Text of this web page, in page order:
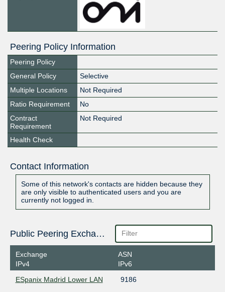
Peering Policy Information
Peering Policy
General Policy
Selective
Multiple Locations
Not Required
Ratio Requirement
No
Contract
Requirement
Not Required
Health Check
Contact Information
Some of this network's contacts are hidden because they
are only visible to authenticated users and you are
currently not logged in.
Public Peering Exchange Points
Exchange
IPv4
ASN
IPv6
ESpanix Madrid Lower LAN
9186